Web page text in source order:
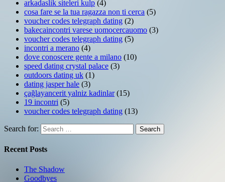
arkadaslik siteleri kulp (4)
cosa fare se la tua ragazza non ti cerca (5)
voucher codes telegraph dating (2)
bakecaincontri varese uomocercauomo (3)
voucher codes telegraph dating (5)
incontri a merano (4)
dove conoscere gente a milano (10)
speed dating crystal palace (3)
outdoors dating uk (1)
dating jasper hale (3)
çağlayancerit yalniz kadinlar(15)
19 incontri (5)
voucher codes telegraph dating (13)
Search for: Search
Recent Posts
The Shadow
Goodbyes